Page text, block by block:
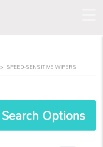
> SPEED-SENSITIVE WIPERS
Search Options